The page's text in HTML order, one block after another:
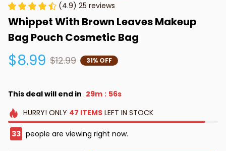
(4.9) 25 reviews
Whippet With Brown Leaves Makeup
Bag Pouch Cosmetic Bag
$8.99 $12.99 31% OFF
This deal will end in 29m : 56s
HURRY! ONLY 47 ITEMSLEFT IN STOCK
33 people are viewing right now.